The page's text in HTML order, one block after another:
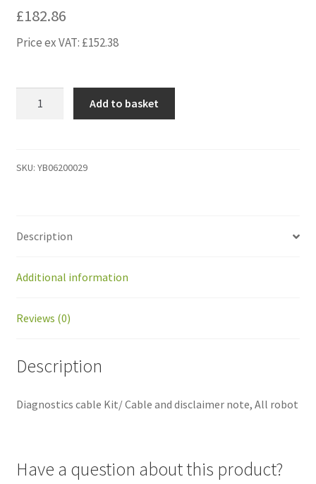
£182.86
Price ex VAT: £152.38
Cable
All
quantity
Add to basket
SKU: YB06200029
Description
Additional information
Reviews (0)
Description
Diagnostics cable Kit/ Cable and disclaimer note, All robot
Have a question about this product?